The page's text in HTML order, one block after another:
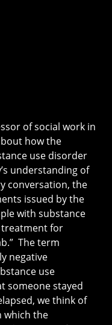
of social work in
how the
use disorder
understanding of
conversation, the
issued by the
with substance
treatment for
The term
negative
use
someone stayed
we think of
which the